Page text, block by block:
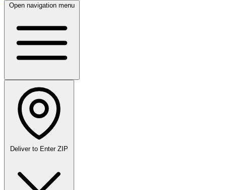
Open navigation menu
Deliver to Enter ZIP